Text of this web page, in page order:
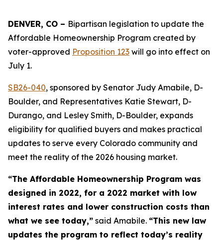
DENVER, CO – Bipartisan legislation to update the
Affordable Homeownership Program created by
voter-approved Proposition 123 will go into effect on
July 1.
SB26-040, sponsored by Senator Judy Amabile, D-
Boulder, and Representatives Katie Stewart, D-
Durango, and Lesley Smith, D-Boulder, expands
eligibility for qualified buyers and makes practical
updates to serve every Colorado community and
meet the reality of the 2026 housing market.
“The Affordable Homeownership Program was
designed in 2022, for a 2022 market with low
interest rates and lower construction costs than
what we see today,” said Amabile. “This new law
updates the program to reflect today’s reality